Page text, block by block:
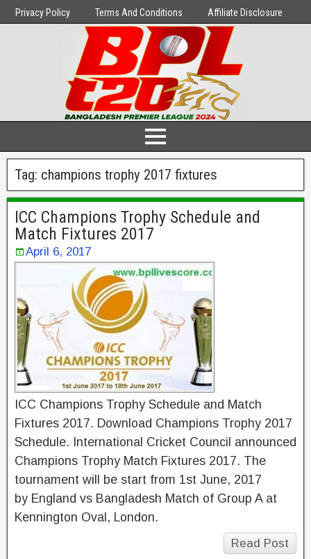
Privacy Policy Terms And Conditions Affiliate Disclosure
Tag: champions trophy 2017 fixtures
ICC Champions Trophy Schedule and
Match Fixtures 2017
April 6, 2017
ICC Champions Trophy Schedule and Match
Fixtures 2017. Download Champions Trophy 2017
Schedule. International Cricket Council announced
Champions Trophy Match Fixtures 2017. The
tournament will be start from 1st June, 2017
by England vs Bangladesh Match of Group A at
Kennington Oval, London.
Read Post